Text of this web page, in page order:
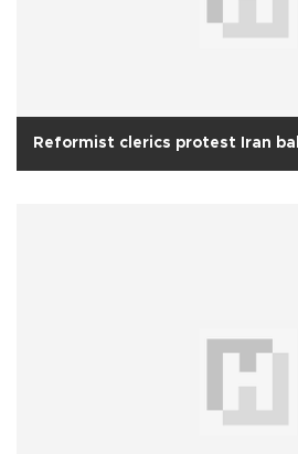
Reformist clerics protest Iran